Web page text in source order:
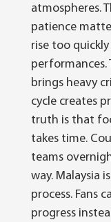
atmospheres.
patience
rise too
performances.
brings heavy
cycle creates
truth is that
takes time.
teams
way. Malaysia
process. Fans
progress